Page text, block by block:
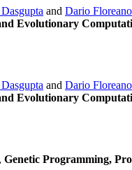
and Dario Floreano
Evolutionary
and Dario Floreano
Evolutionary
, Genetic Programming,